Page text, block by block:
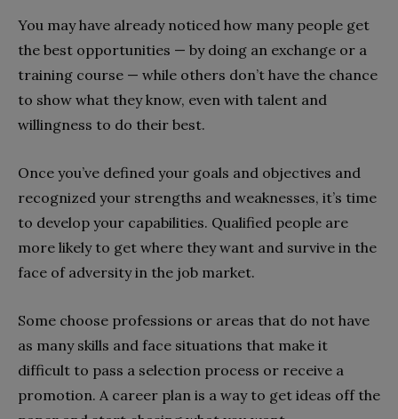
You may have already noticed how many people get
the best opportunities — by doing an exchange or a
training course — while others don’t have the chance
to show what they know, even with talent and
willingness to do their best.
Once you’ve defined your goals and objectives and
recognized your strengths and weaknesses, it’s time
to develop your capabilities. Qualified people are
more likely to get where they want and survive in the
face of adversity in the job market.
Some choose professions or areas that do not have
as many skills and face situations that make it
difficult to pass a selection process or receive a
promotion. A career plan is a way to get ideas off the